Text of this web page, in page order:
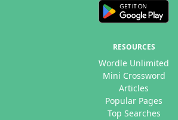
RESOURCES
Wordle Unlimited
Mini Crossword
Articles
Popular Pages
Top Searches